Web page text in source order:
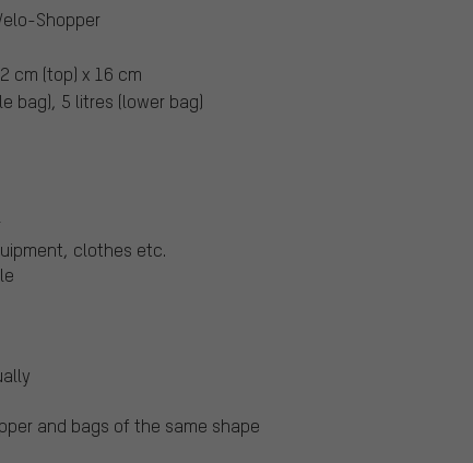
Shopper
cm (top) x 16 cm
bag), 5 litres (lower bag)
clothes etc.
and bags of the same shape